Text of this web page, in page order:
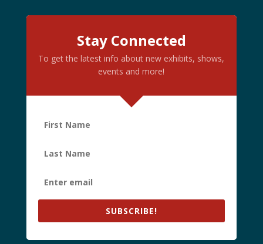
Stay Connected
To get the latest info about new exhibits, shows,
events and more!
SUBSCRIBE!